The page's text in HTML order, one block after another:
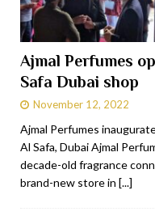
Ajmal Perfumes
Safa Dubai shop
November 12, 2022
Ajmal Perfumes
Al Safa, Dubai Ajmal
decade-old fragrance
brand-new store in [...]